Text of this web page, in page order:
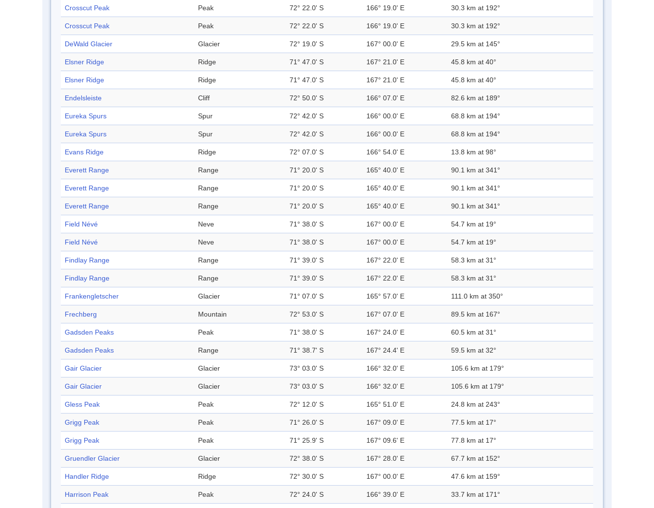
Crosscut Peak Peak 72° 22.0' S 166° 19.0' E 30.3 km at 192°
Crosscut Peak Peak 72° 22.0' S 166° 19.0' E 30.3 km at 192°
DeWald Glacier Glacier 72° 19.0' S 167° 00.0' E 29.5 km at 145°
Elsner Ridge Ridge 71° 47.0' S 167° 21.0' E 45.8 km at 40°
Elsner Ridge Ridge 71° 47.0' S 167° 21.0' E 45.8 km at 40°
Endelsleiste Cliff 72° 50.0' S 166° 07.0' E 82.6 km at 189°
Eureka Spurs Spur 72° 42.0' S 166° 00.0' E 68.8 km at 194°
Eureka Spurs Spur 72° 42.0' S 166° 00.0' E 68.8 km at 194°
Evans Ridge Ridge 72° 07.0' S 166° 54.0' E 13.8 km at 98°
Everett Range Range 71° 20.0' S 165° 40.0' E 90.1 km at 341°
Everett Range Range 71° 20.0' S 165° 40.0' E 90.1 km at 341°
Everett Range Range 71° 20.0' S 165° 40.0' E 90.1 km at 341°
Field Névé Neve 71° 38.0' S 167° 00.0' E 54.7 km at 19°
Field Névé Neve 71° 38.0' S 167° 00.0' E 54.7 km at 19°
Findlay Range Range 71° 39.0' S 167° 22.0' E 58.3 km at 31°
Findlay Range Range 71° 39.0' S 167° 22.0' E 58.3 km at 31°
Frankengletscher Glacier 71° 07.0' S 165° 57.0' E 111.0 km at 350°
Frechberg Mountain 72° 53.0' S 167° 07.0' E 89.5 km at 167°
Gadsden Peaks Peak 71° 38.0' S 167° 24.0' E 60.5 km at 31°
Gadsden Peaks Range 71° 38.7' S 167° 24.4' E 59.5 km at 32°
Gair Glacier Glacier 73° 03.0' S 166° 32.0' E 105.6 km at 179°
Gair Glacier Glacier 73° 03.0' S 166° 32.0' E 105.6 km at 179°
Gless Peak Peak 72° 12.0' S 165° 51.0' E 24.8 km at 243°
Grigg Peak Peak 71° 26.0' S 167° 09.0' E 77.5 km at 17°
Grigg Peak Peak 71° 25.9' S 167° 09.6' E 77.8 km at 17°
Gruendler Glacier Glacier 72° 38.0' S 167° 28.0' E 67.7 km at 152°
Handler Ridge Ridge 72° 30.0' S 167° 00.0' E 47.6 km at 159°
Harrison Peak Peak 72° 24.0' S 166° 39.0' E 33.7 km at 171°